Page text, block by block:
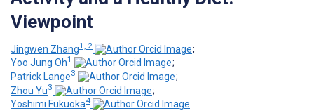
Viewpoint
Jingwen Zhang1, 2
;
Yoo Jung Oh1
;
Patrick Lange3
;
Zhou Yu3
;
Yoshimi Fukuoka4